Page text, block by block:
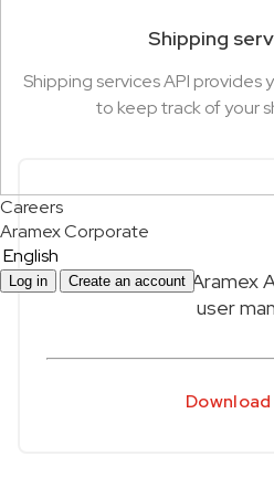
Careers
Aramex Corporate
English
Log in Create an account
Shipping
Shipping services API provides
to keep track of your
Aramex
user
Download